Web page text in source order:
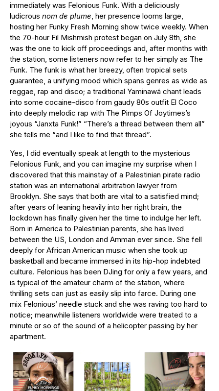
immediately was Felonious Funk. With a deliciously
ludicrous nom de plume, her presence looms large,
hosting her Funky Fresh Morning show twice weekly. When
the 70-hour Fil Mishmish protest began on July 8th, she
was the one to kick off proceedings and, after months with
the station, some listeners now refer to her simply as The
Funk. The funk is what her breezy, often tropical sets
guarantee, a unifying mood which spans genres as wide as
reggae, rap and disco; a traditional Yaminawá chant leads
into some cocaine-disco from gaudy 80s outfit El Coco
into deeply melodic rap with The Pimps Of Joytimes’s
joyous “Janxta Funk!” “There’s a thread between them all”
she tells me “and I like to find that thread”.
Yes, I did eventually speak at length to the mysterious
Felonious Funk, and you can imagine my surprise when I
discovered that this mainstay of a Palestinian pirate radio
station was an international arbitration lawyer from
Brooklyn. She says that both are vital to a satisfied mind;
after years of leaning heavily into her right brain, the
lockdown has finally given her the time to indulge her left.
Born in America to Palestinian parents, she has lived
between the US, London and Amman ever since. She fell
deeply for African American music when she took up
basketball and became immersed in its hip-hop indebted
culture. Felonious has been DJing for only a few years, and
is typical of the amateur charm of the station, where
thrilling sets can just as easily slip into farce. During one
mix Felonious’ needle stuck and she was raving too hard to
notice; meanwhile listeners worldwide were treated to a
minute or so of the sound of a helicopter passing by her
apartment.